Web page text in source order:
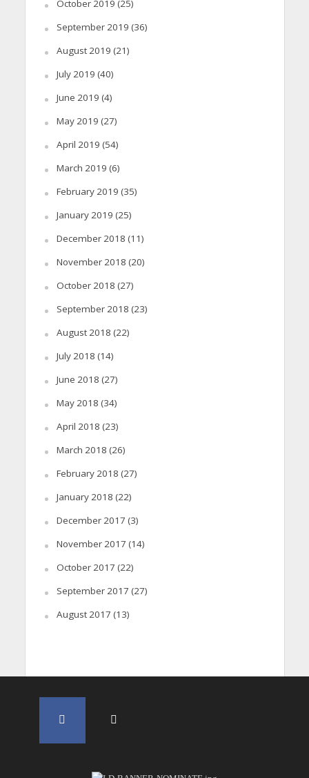
October 2019 (25)
September 2019 (36)
August 2019 (21)
July 2019 (40)
June 2019 (4)
May 2019 (27)
April 2019 (54)
March 2019 (6)
February 2019 (35)
January 2019 (25)
December 2018 (11)
November 2018 (20)
October 2018 (27)
September 2018 (23)
August 2018 (22)
July 2018 (14)
June 2018 (27)
May 2018 (34)
April 2018 (23)
March 2018 (26)
February 2018 (27)
January 2018 (22)
December 2017 (3)
November 2017 (14)
October 2017 (22)
September 2017 (27)
August 2017 (13)